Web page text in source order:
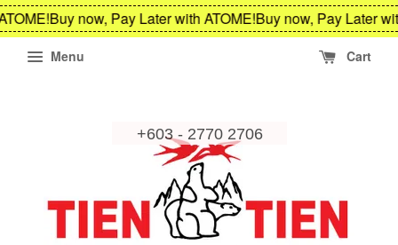
Buy now, Pay Later with ATOME!Buy now, Pay Later with
Menu Cart